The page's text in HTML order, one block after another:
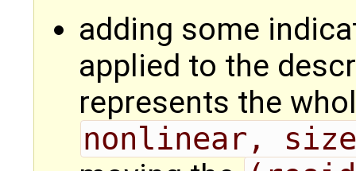
adding some
applied to the
represents the
nonlinear,